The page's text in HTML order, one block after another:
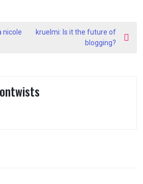
nicole
kruelmi: Is it the future of
blogging?